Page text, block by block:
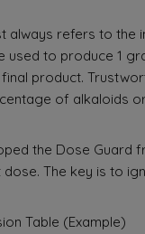
always refers to the
used to produce 1
final product.
of alkaloids
the Dose
The key is to
Table (Example)